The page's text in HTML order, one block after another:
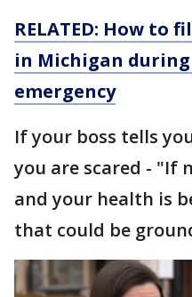
RELATED: How to
in Michigan
emergency
If your boss tells
you are scared - "If
and your health is
that could be